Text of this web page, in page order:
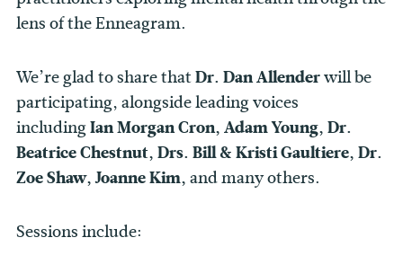
lens of the Enneagram.
We’re glad to share thatDr. Dan Allenderwill be
participating, alongside leading voices
includingIan Morgan Cron,Adam Young, Dr.
Beatrice Chestnut, Drs. Bill & Kristi Gaultiere, Dr.
Zoe Shaw, Joanne Kim,and many others.
Sessions include: